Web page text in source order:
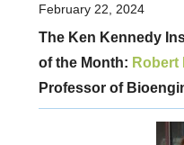
February 22, 2024
The Ken Kennedy
of the Month: Robert
Professor of